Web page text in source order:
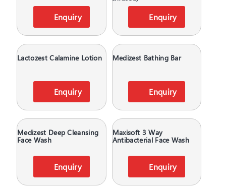
Enquiry Enquiry
Lactozest Calamine Lotion
Enquiry
Medizest Bathing Bar
Enquiry
Medizest Deep Cleansing
Face Wash
Enquiry
Maxisoft 3 Way
Antibacterial Face Wash
Enquiry